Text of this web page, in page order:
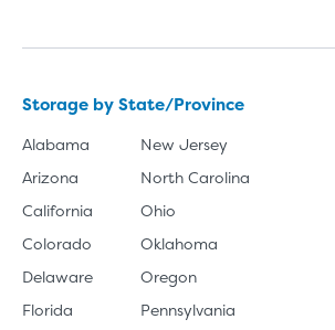
Storage by State/Province
Alabama
Arizona
California
Colorado
Delaware
Florida
New Jersey
North Carolina
Ohio
Oklahoma
Oregon
Pennsylvania